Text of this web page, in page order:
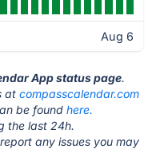
Aug 6
App status page.
at compasscalendar.com
be found here.
the last 24h.
any issues you may